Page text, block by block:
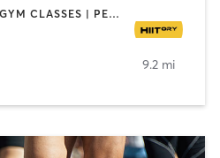
BOXING / KICKBOXING | GYM CLASSES | PERSONAL TRAINING | SPORTS | YOGA
9.2 mi